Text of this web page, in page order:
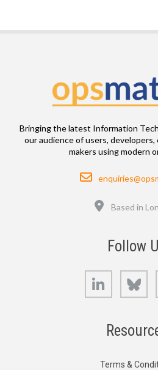
Bringing the latest Information
our audience of users,
makers using modern
Email
Based in
Follow
LinkedIn
Terms &